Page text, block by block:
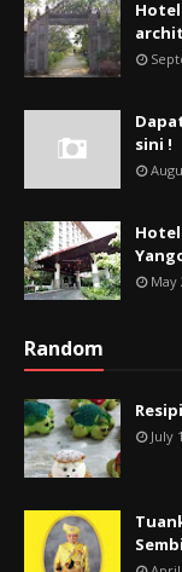
sini !
Hotel
May
Random
July